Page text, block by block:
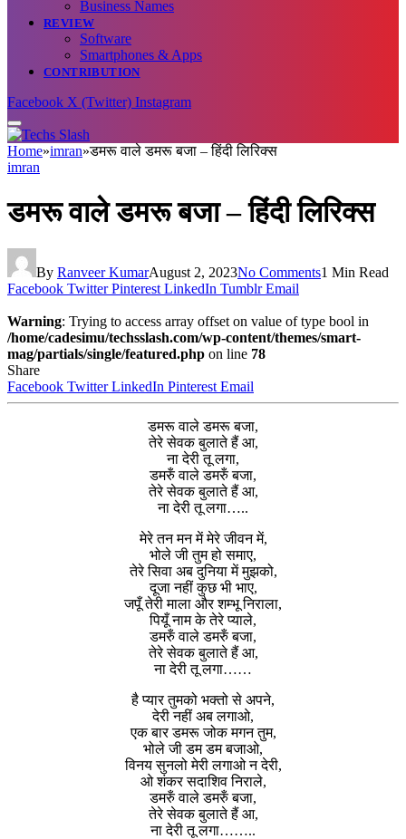
Business Names
REVIEW
Software
Smartphones & Apps
CONTRIBUTION
Facebook X (Twitter) Instagram
Home»imran»डमरू वाले डमरू बजा – हिंदी लिरिक्स
imran
डमरू वाले डमरू बजा – हिंदी लिरिक्स
By Ranveer KumarAugust 2, 2023No Comments1 Min Read
Facebook Twitter Pinterest LinkedIn Tumblr Email
Warning: Trying to access array offset on value of type bool in
/home/cadesimu/techsslash.com/wp-content/themes/smart-
mag/partials/single/featured.php on line 78
Share
Facebook Twitter LinkedIn Pinterest Email
डमरू वाले डमरू बजा,
तेरे सेवक बुलाते हैं आ,
ना देरी तू लगा,
डमरुँ वाले डमरुँ बजा,
तेरे सेवक बुलाते हैं आ,
ना देरी तू लगा…..
मेरे तन मन में मेरे जीवन में,
भोले जी तुम हो समाए,
तेरे सिवा अब दुनिया में मुझको,
दूजा नहीं कुछ भी भाए,
जपूँ तेरी माला और शम्भू निराला,
पियूँ नाम के तेरे प्याले,
डमरुँ वाले डमरुँ बजा,
तेरे सेवक बुलाते हैं आ,
ना देरी तू लगा……
है प्यार तुमको भक्तो से अपने,
देरी नहीं अब लगाओ,
एक बार डमरू जोक मगन तुम,
भोले जी डम डम बजाओ,
विनय सुनलो मेरी लगाओ न देरी,
ओ शंकर सदाशिव निराले,
डमरुँ वाले डमरुँ बजा,
तेरे सेवक बुलाते हैं आ,
ना देरी तू लगा……..